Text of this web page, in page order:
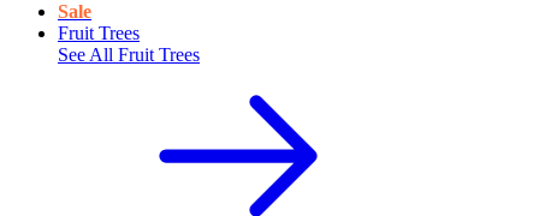
Sale
Fruit Trees
See All Fruit Trees